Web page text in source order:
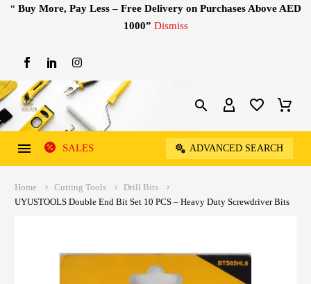
“ Buy More, Pay Less – Free Delivery on Purchases Above AED
1000” Dismiss
SALES ADVANCED SEARCH
Home Cutting Tools
Drill Bits
UYUSTOOLS Double End Bit Set 10 PCS – Heavy Duty Screwdriver Bits